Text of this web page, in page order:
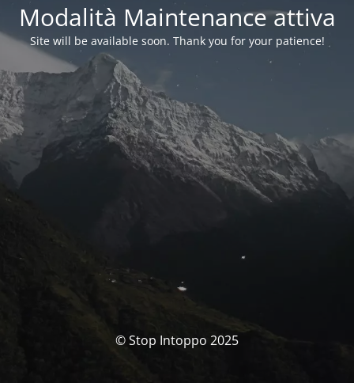
Modalità Maintenance attiva
Site will be available soon. Thank you for your patience!
© Stop Intoppo 2025